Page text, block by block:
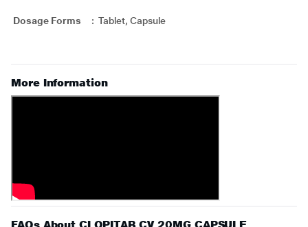
Dosage Forms : Tablet, Capsule
More Information